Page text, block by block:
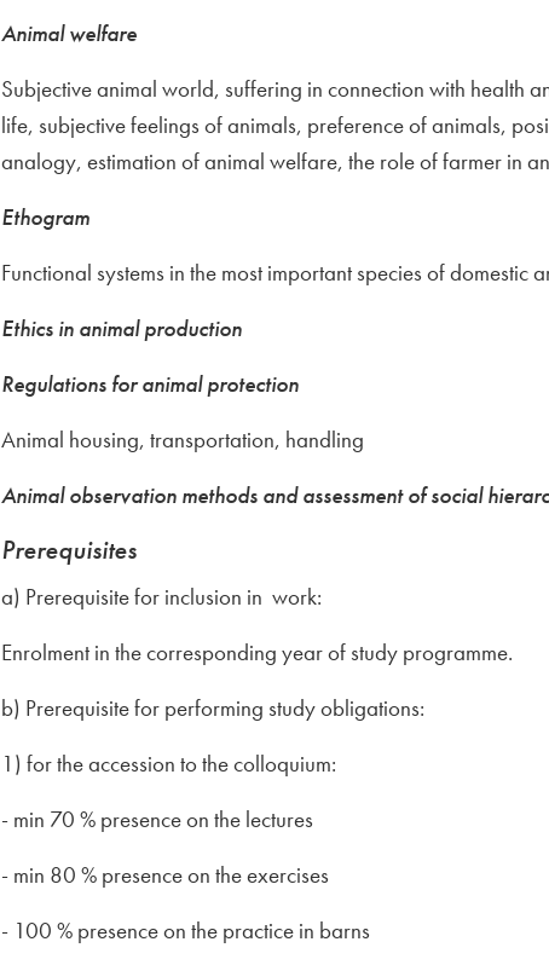
Animal welfare
Subjective animal world, suffering in connection with health
life, subjective feelings of animals, preference of animals,
analogy, estimation of animal welfare, the role of farmer in
Ethogram
Functional systems in the most important species of domestic
Ethics in animal production
Regulations for animal protection
Animal housing, transportation, handling
Animal observation methods and assessment of social
Prerequisites
a) Prerequisite for inclusion in work:
Enrolment in the corresponding year of study programme.
b) Prerequisite for performing study obligations:
1) for the accession to the colloquium:
- min 70 % presence on the lectures
- min 80 % presence on the exercises
- 100 % presence on the practice in barns